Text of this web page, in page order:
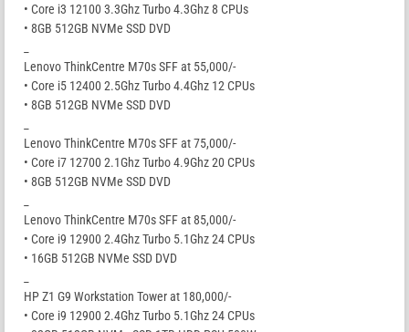
• Core i3 12100 3.3Ghz Turbo 4.3Ghz 8 CPUs
• 8GB 512GB NVMe SSD DVD
Lenovo ThinkCentre M70s SFF at 55,000/-
• Core i5 12400 2.5Ghz Turbo 4.4Ghz 12 CPUs
• 8GB 512GB NVMe SSD DVD
Lenovo ThinkCentre M70s SFF at 75,000/-
• Core i7 12700 2.1Ghz Turbo 4.9Ghz 20 CPUs
• 8GB 512GB NVMe SSD DVD
Lenovo ThinkCentre M70s SFF at 85,000/-
• Core i9 12900 2.4Ghz Turbo 5.1Ghz 24 CPUs
• 16GB 512GB NVMe SSD DVD
HP Z1 G9 Workstation Tower at 180,000/-
• Core i9 12900 2.4Ghz Turbo 5.1Ghz 24 CPUs